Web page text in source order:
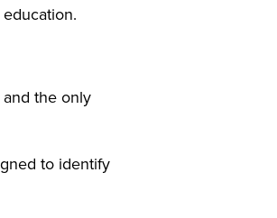
the only
to identify